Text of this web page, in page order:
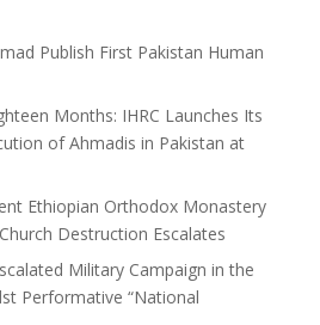
Publish First Pakistan Human
Months: IHRC Launches Its
of Ahmadis in Pakistan at
Ethiopian Orthodox Monastery
Destruction Escalates
Military Campaign in the
Performative “National